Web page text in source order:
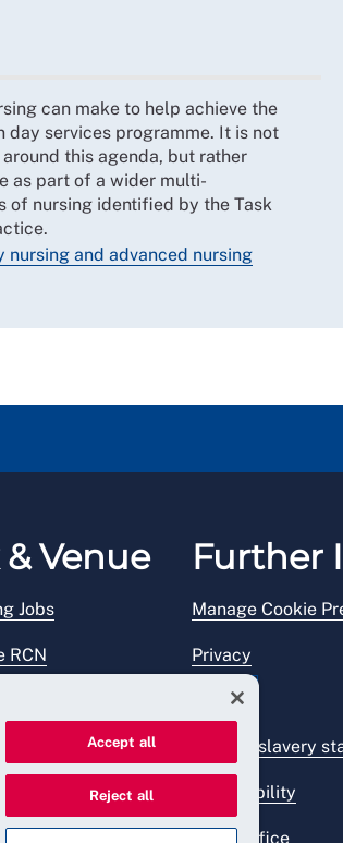
can make to help achieve the
day services programme. It is not
this agenda, but rather
as part of a wider multi-
nursing identified by the Task
nursing and advanced nursing
Venue
Jobs
RCN
Further
Manage Cookie
Privacy
Legal
Modern slavery
Accessibility
Press office
Accept all
Reject all